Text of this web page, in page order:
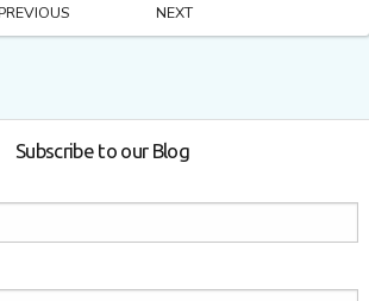
NEXT
Subscribe to our Blog